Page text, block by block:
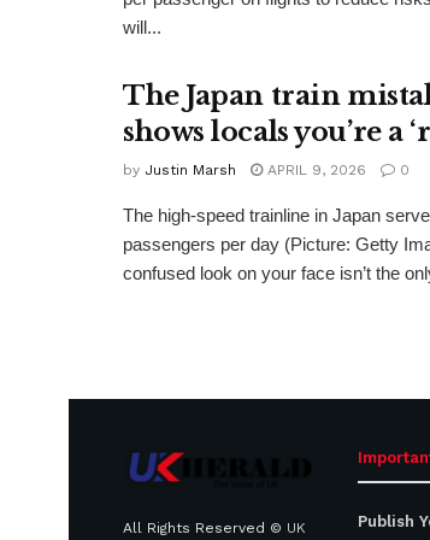
will...
The Japan train
shows locals you’re a
by Justin Marsh APRIL 9, 2026 0
The high-speed trainline in Japan
passengers per day (Picture: Getty
confused look on your face isn’t the
All Rights Reserved © UK Publish